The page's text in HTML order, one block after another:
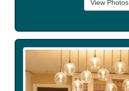
View Photos